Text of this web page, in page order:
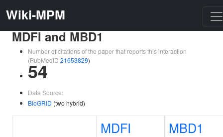
Wiki-MPM
MDFI and MBD1
Number of citations of the paper that reports this interaction
(PubMedID 21653829)
54
Data Source:
BioGRID (two hybrid)
MDFI MBD1